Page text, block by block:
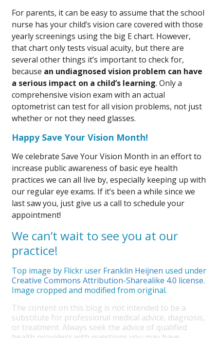
For parents, it can be easy to assume that the school
nurse has your child’s vision care covered with those
yearly screenings using the big E chart. However,
that chart only tests visual acuity, but there are
several other things it’s important to check for,
because an undiagnosed vision problem can have
a serious impact on a child’s learning. Only a
comprehensive vision exam with an actual
optometrist can test for all vision problems, not just
whether or not they need glasses.
Happy Save Your Vision Month!
We celebrate Save Your Vision Month in an effort to
increase public awareness of basic eye health
practices we can all live by, especially keeping up with
our regular eye exams. If it’s been a while since we
last saw you, just give us a call to schedule your
appointment!
We can’t wait to see you at our
practice!
Top image by Flickr user Franklin Heijnen used under
Creative Commons Attribution-Sharealike 4.0 license.
Image cropped and modified from original.
The content on this blog is not intended to be a
substitute for professional medical advice, diagnosis,
or treatment. Always seek the advice of qualified